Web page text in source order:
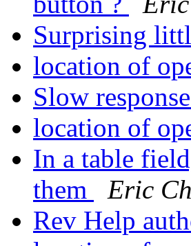
Surprising
location of
Slow
location of
In a table
them
Eric
Rev Help